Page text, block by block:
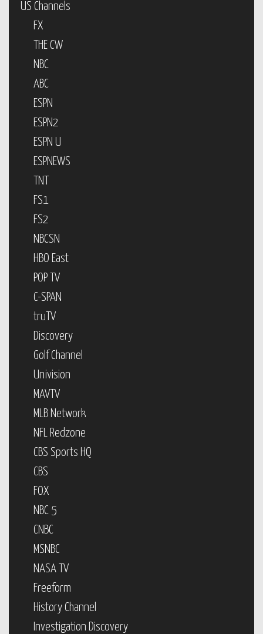
US Channels
FX
THE CW
NBC
ABC
ESPN
ESPN2
ESPN U
ESPNEWS
TNT
FS1
FS2
NBCSN
HBO East
POP TV
C-SPAN
truTV
Discovery
Golf Channel
Univision
MAVTV
MLB Network
NFL Redzone
CBS Sports HQ
CBS
FOX
NBC 5
CNBC
MSNBC
NASA TV
Freeform
History Channel
Investigation Discovery